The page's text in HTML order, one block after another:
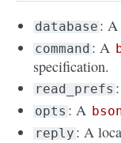
database :
command : A
specification.
read_prefs
opts : A
reply : A